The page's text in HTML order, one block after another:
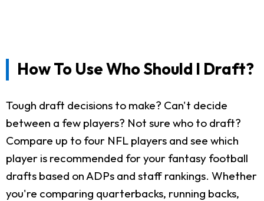
How To Use Who Should I Draft?
Tough draft decisions to make? Can't decide
between a few players? Not sure who to draft?
Compare up to four NFL players and see which
player is recommended for your fantasy football
drafts based on ADPs and staff rankings. Whether
you're comparing quarterbacks, running backs,